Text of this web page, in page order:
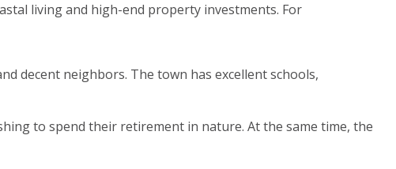
decent neighbors. The town has excellent schools,
to spend their retirement in nature. At the same time, the